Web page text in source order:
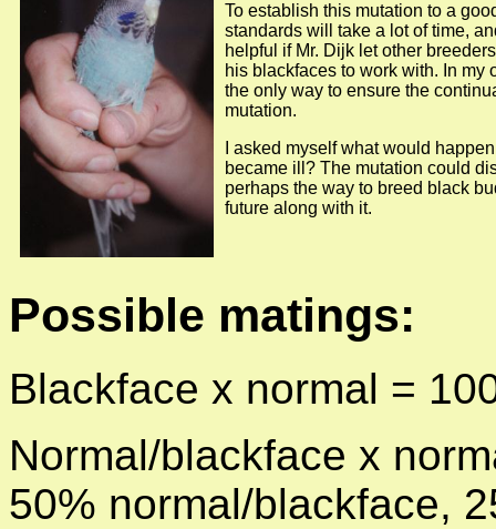
To establish this mutation to a
standards will take a lot of time,
helpful if Mr. Dijk let other
his blackfaces to work with. In my
the only way to ensure the
mutation.
I asked myself what would
became ill? The mutation could
perhaps the way to breed black
future along with it.
Possible matings:
Blackface x normal =
Normal/blackface x
50% normal/blackface,